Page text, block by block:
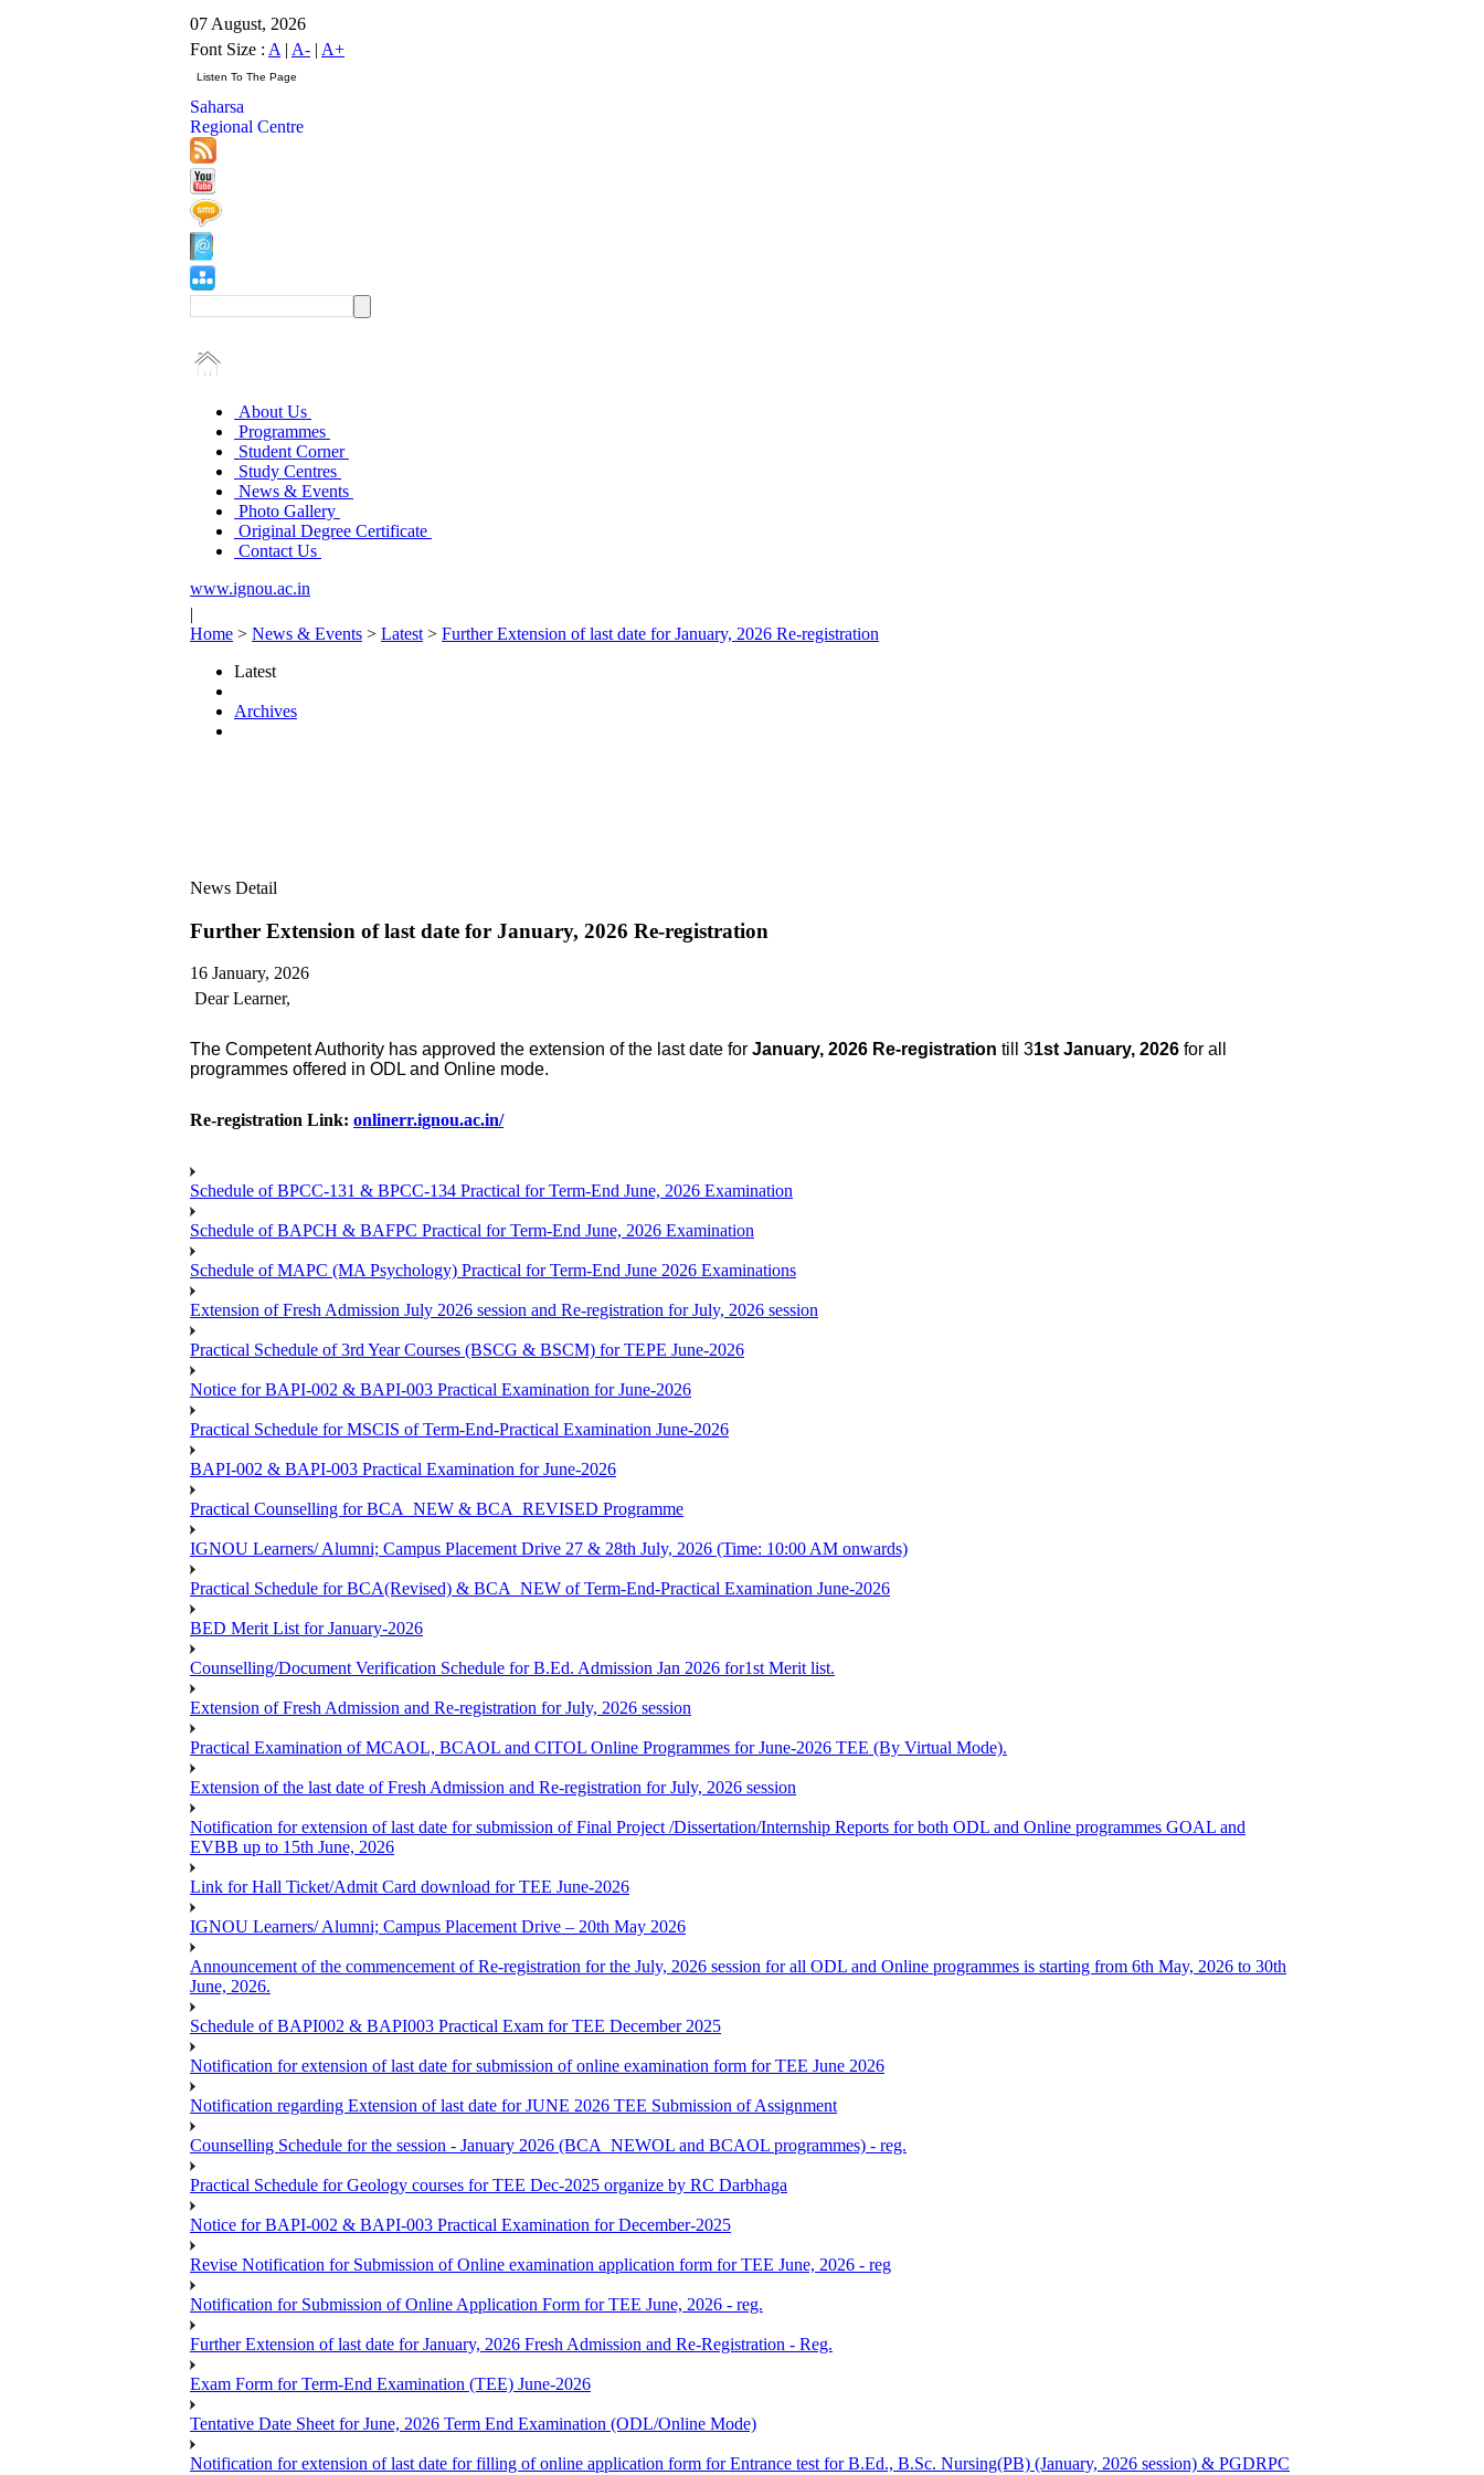
07 August, 2026
Font Size : A | A- | A+
Saharsa
Regional Centre
About Us
Programmes
Student Corner
Study Centres
News & Events
Photo Gallery
Original Degree Certificate
Contact Us
www.ignou.ac.in
|
Home > News & Events > Latest > Further Extension of last date for January, 2026 Re-registration
Latest
Archives
News Detail
Further Extension of last date for January, 2026 Re-registration
16 January, 2026
Dear Learner,
The Competent Authority has approved the extension ofthe last date for January, 2026 Re-registration till 31st January, 2026 for all
programmes offered in ODL and Online mode.
Re-registration Link: onlinerr.ignou.ac.in/
Schedule of BPCC-131 & BPCC-134 Practical for Term-End June, 2026 Examination
Schedule of BAPCH & BAFPC Practical for Term-End June, 2026 Examination
Schedule of MAPC (MA Psychology) Practical for Term-End June 2026 Examinations
Extension of Fresh Admission July 2026 session and Re-registration for July, 2026 session
Practical Schedule of 3rd Year Courses (BSCG & BSCM) for TEPE June-2026
Notice for BAPI-002 & BAPI-003 Practical Examination for June-2026
Practical Schedule for MSCIS of Term-End-Practical Examination June-2026
BAPI-002 & BAPI-003 Practical Examination for June-2026
Practical Counselling for BCA_NEW & BCA_REVISED Programme
IGNOU Learners/ Alumni; Campus Placement Drive 27 & 28th July, 2026 (Time: 10:00 AM onwards)
Practical Schedule for BCA(Revised) & BCA_NEW of Term-End-Practical Examination June-2026
BED Merit List for January-2026
Counselling/Document Verification Schedule for B.Ed. Admission Jan 2026 for1st Merit list.
Extension of Fresh Admission and Re-registration for July, 2026 session
Practical Examination of MCAOL, BCAOL and CITOL Online Programmes for June-2026 TEE (By Virtual Mode).
Extension of the last date of Fresh Admission and Re-registration for July, 2026 session
Notification for extension of last date for submission of Final Project /Dissertation/Internship Reports for both ODL and Online programmes GOAL and
EVBB up to 15th June, 2026
Link for Hall Ticket/Admit Card download for TEE June-2026
IGNOU Learners/ Alumni; Campus Placement Drive – 20th May 2026
Announcement of the commencement of Re-registration for the July, 2026 session for all ODL and Online programmes is starting from 6th May, 2026 to 30th
June, 2026.
Schedule of BAPI002 & BAPI003 Practical Exam for TEE December 2025
Notification for extension of last date for submission of online examination form for TEE June 2026
Notification regarding Extension of last date for JUNE 2026 TEE Submission of Assignment
Counselling Schedule for the session - January 2026 (BCA_NEWOL and BCAOL programmes) - reg.
Practical Schedule for Geology courses for TEE Dec-2025 organize by RC Darbhaga
Notice for BAPI-002 & BAPI-003 Practical Examination for December-2025
Revise Notification for Submission of Online examination application form for TEE June, 2026 - reg
Notification for Submission of Online Application Form for TEE June, 2026 - reg.
Further Extension of last date for January, 2026 Fresh Admission and Re-Registration - Reg.
Exam Form for Term-End Examination (TEE) June-2026
Tentative Date Sheet for June, 2026 Term End Examination (ODL/Online Mode)
Notification for extension of last date for filling of online application form for Entrance test for B.Ed., B.Sc. Nursing(PB) (January, 2026 session) & PGDRPC